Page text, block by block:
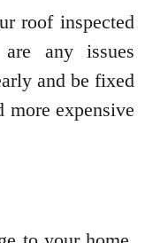
roof inspected
any issues
and be fixed
more expensive